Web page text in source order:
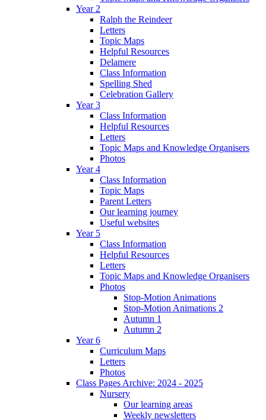
Year 2
Ralph the Reindeer
Letters
Topic Maps
Helpful Resources
Delamere
Class Information
Spelling Shed
Celebration Gallery
Year 3
Class Information
Helpful Resources
Letters
Topic Maps and Knowledge Organisers
Photos
Year 4
Class Information
Topic Maps
Parent Letters
Our learning journey
Useful websites
Year 5
Class Information
Helpful Resources
Letters
Topic Maps and Knowledge Organisers
Photos
Stop-Motion Animations
Stop-Motion Animations 2
Autumn 1
Autumn 2
Year 6
Curriculum Maps
Letters
Photos
Class Pages Archive: 2024 - 2025
Nursery
Our learning areas
Weekly newsletters